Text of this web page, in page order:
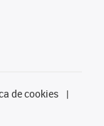
de cookies